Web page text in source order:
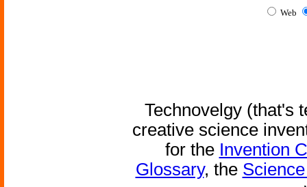
Web
Technovelgy (that's
creative science
for the Invention
Glossary, the